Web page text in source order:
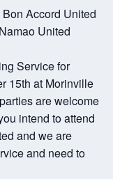
Accord United
United
Service for
15th at Morinville
are welcome
intend to attend
and we are
and need to